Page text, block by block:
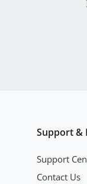
Support &
Support
Contact Us